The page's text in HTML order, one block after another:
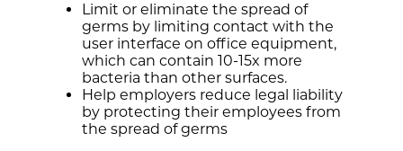
Limit or eliminate the spread of
germs by limiting contact with the
user interface on office equipment,
which can contain 10-15x more
bacteria than other surfaces.
Help employers reduce legal liability
by protecting their employees from
the spread of germs